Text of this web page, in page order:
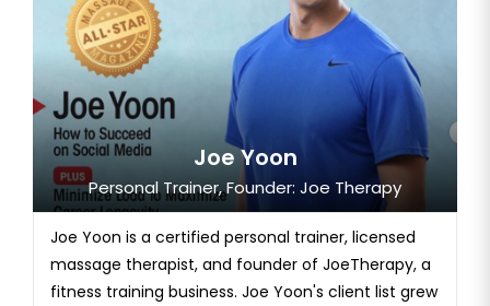
Joe Yoon
Personal Trainer, Founder: Joe Therapy
Joe Yoon is a certified personal trainer, licensed
massage therapist, and founder of JoeTherapy, a
fitness training business. Joe Yoon's client list grew